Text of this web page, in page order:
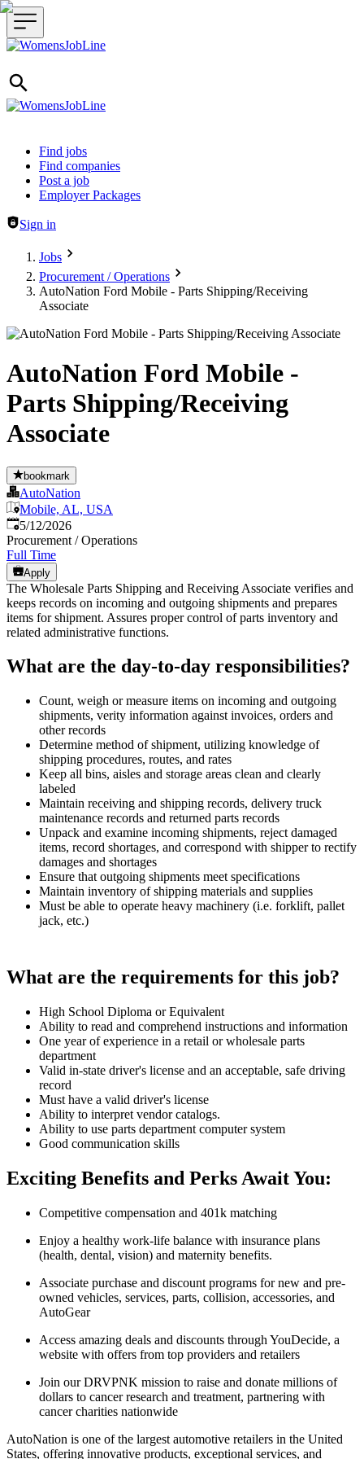
Header navigation
Find jobs
Find companies
Post a job
Employer Packages
Sign in
Jobs
Procurement / Operations
AutoNation Ford Mobile - Parts Shipping/Receiving
Associate
AutoNation Ford Mobile -
Parts Shipping/Receiving
Associate
bookmark
AutoNation
Mobile, AL, USA
Published:
5/12/2026
Procurement / Operations
Full Time
Apply
The Wholesale Parts Shipping and Receiving Associate verifies and
keeps records on incoming and outgoing shipments and prepares
items for shipment. Assures proper control of parts inventory and
related administrative functions.
What are the day-to-day responsibilities?
Count, weigh or measure items on incoming and outgoing
shipments, verity information against invoices, orders and
other records
Determine method of shipment, utilizing knowledge of
shipping procedures, routes, and rates
Keep all bins, aisles and storage areas clean and clearly
labeled
Maintain receiving and shipping records, delivery truck
maintenance records and returned parts records
Unpack and examine incoming shipments, reject damaged
items, record shortages, and correspond with shipper to rectify
damages and shortages
Ensure that outgoing shipments meet specifications
Maintain inventory of shipping materials and supplies
Must be able to operate heavy machinery (i.e. forklift, pallet
jack, etc.)
What are the requirements for this job?
High School Diploma or Equivalent
Ability to read and comprehend instructions and information
One year of experience in a retail or wholesale parts
department
Valid in-state driver's license and an acceptable, safe driving
record
Must have a valid driver's license
Ability to interpret vendor catalogs.
Ability to use parts department computer system
Good communication skills
Exciting Benefits and Perks Await You:
Competitive compensation and 401k matching
Enjoy a healthy work-life balance with insurance plans
(health, dental, vision) and maternity benefits.
Associate purchase and discount programs for new and pre-
owned vehicles, services, parts, collision, accessories, and
AutoGear
Access amazing deals and discounts through YouDecide, a
website with offers from top providers and retailers
Join our DRVPNK mission to raise and donate millions of
dollars to cancer research and treatment, partnering with
cancer charities nationwide
AutoNation is one of the largest automotive retailers in the United
States, offering innovative products, exceptional services, and